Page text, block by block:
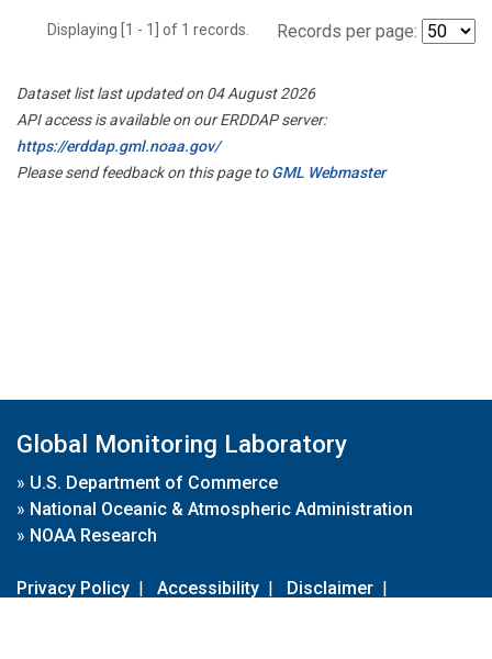
Displaying [1 - 1] of 1 records. Records per page:
Dataset list last updated on 04 August 2026
API access is available on our ERDDAP server:
https://erddap.gml.noaa.gov/
Please send feedback on this page toGML Webmaster
Global Monitoring Laboratory
» U.S. Department of Commerce
» National Oceanic & Atmospheric Administration
» NOAA Research
Privacy Policy | Accessibility | Disclaimer |